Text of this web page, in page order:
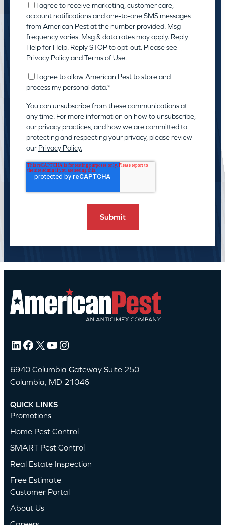
I agree to receive marketing, customer care,
account notifications and one-to-one SMS messages
from American Pest at the number provided. Msg
frequency varies. Msg & data rates may apply. Reply
Help for Help. Reply STOP to opt-out. Please see
Privacy PolicyandTerms of Use.
I agree to allow American Pest to store and
process my personal data.*
You can unsubscribe from these communications at
any time. For more information on how to unsubscribe,
our privacy practices, and how we are committed to
protecting and respecting your privacy, please review
our Privacy Policy.
LinkedIn Facebook X YouTube Instagram
6940 Columbia Gateway Suite 250
Columbia, MD 21046
QUICK LINKS
Promotions
Home Pest Control
SMART Pest Control
Real Estate Inspection
Free Estimate
Customer Portal
About Us